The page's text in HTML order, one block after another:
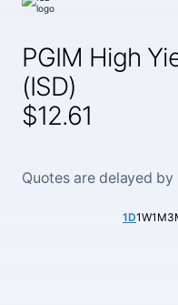
PGIM High
(ISD)
$12.61
Quotes are delayed by
1D1W1M